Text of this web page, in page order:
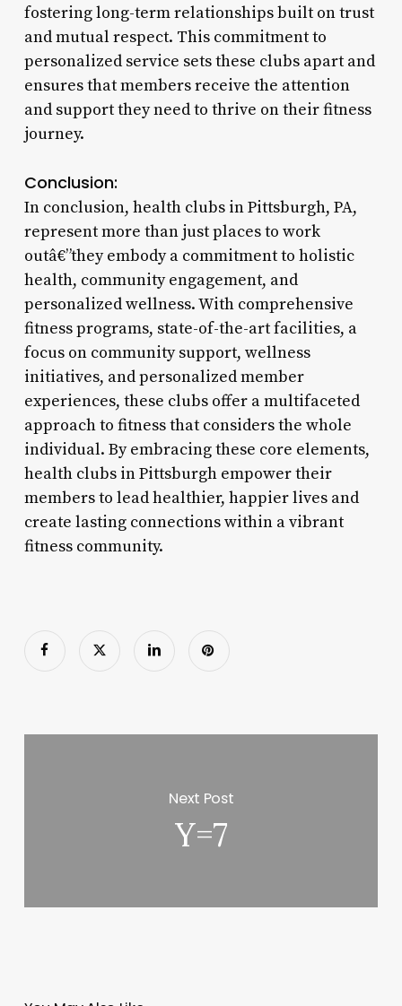
fostering long-term relationships built on trust
and mutual respect. This commitment to
personalized service sets these clubs apart and
ensures that members receive the attention
and support they need to thrive on their fitness
journey.
Conclusion:
In conclusion, health clubs in Pittsburgh, PA,
represent more than just places to work
outâ€”they embody a commitment to holistic
health, community engagement, and
personalized wellness. With comprehensive
fitness programs, state-of-the-art facilities, a
focus on community support, wellness
initiatives, and personalized member
experiences, these clubs offer a multifaceted
approach to fitness that considers the whole
individual. By embracing these core elements,
health clubs in Pittsburgh empower their
members to lead healthier, happier lives and
create lasting connections within a vibrant
fitness community.
Next Post
Y=7